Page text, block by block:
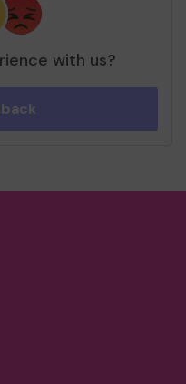
with us?